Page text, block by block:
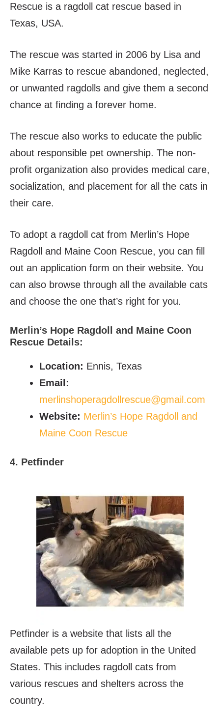
Rescue is a ragdoll cat rescue based in
Texas, USA.
The rescue was started in 2006 by Lisa and
Mike Karras to rescue abandoned, neglected,
or unwanted ragdolls and give them a second
chance at finding a forever home.
The rescue also works to educate the public
about responsible pet ownership. The non-
profit organization also provides medical care,
socialization, and placement for all the cats in
their care.
To adopt a ragdoll cat from Merlin’s Hope
Ragdoll and Maine Coon Rescue, you can fill
out an application form on their website. You
can also browse through all the available cats
and choose the one that’s right for you.
Merlin’s Hope Ragdoll and Maine Coon
Rescue Details:
Location: Ennis, Texas
Email :
merlinshoperagdollrescue@gmail.com
Website: Merlin’s Hope Ragdoll and
Maine Coon Rescue
4. Petfinder
Petfinder is a website that lists all the
available pets up for adoption in the United
States. This includes ragdoll cats from
various rescues and shelters across the
country.